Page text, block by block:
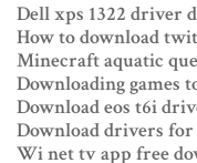
Dell xps 1322 driver
How to download
Minecraft aquatic
Downloading games
Download eos t6i
Download drivers for
Wi net tv app free